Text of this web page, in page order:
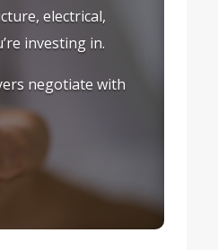
electrical,
investing in.
negotiate with